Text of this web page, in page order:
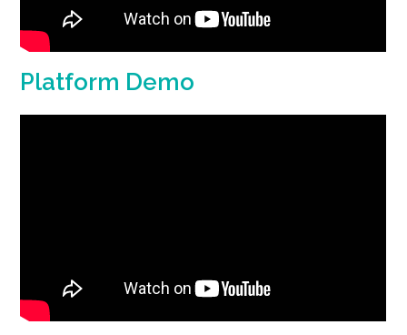
Platform Demo